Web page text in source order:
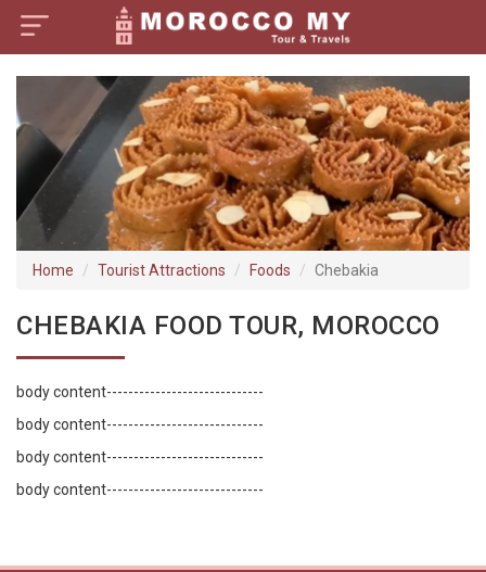
×
Visa Policy
How to Reach
Tourist Attractions
Home Tourist Attractions Foods Chebakia
CHEBAKIA FOOD TOUR, MOROCCO
body content-----------------------------
body content-----------------------------
body content-----------------------------
body content-----------------------------